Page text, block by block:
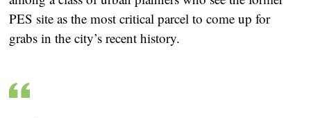
PES site as the most critical parcel to come up for
grabs in the city’s recent history.